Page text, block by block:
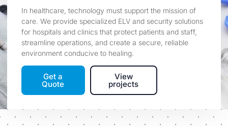
In healthcare, technology must support the mission of
care. We provide specialized ELV and security solutions
for hospitals and clinics that protect patients and staff,
streamline operations, and create a secure, reliable
environment conducive to healing.
Get a
Quote
View
projects